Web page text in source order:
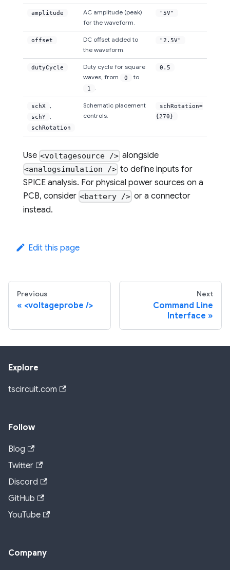
amplitude
AC amplitude (peak)
for the waveform.
"5V"
offset
DC offset added to
the waveform.
"2.5V"
dutyCycle
Duty cycle for square
waves, from
0 to
1 .
0.5
schX ,
schY ,
schRotation
Schematic placement
controls.
schRotation=
{270}
Use <voltagesource /> alongside
<analogsimulation /> to define inputs for
SPICE analysis. For physical power sources on a
PCB, consider <battery /> or a connector
instead.
Edit this page
Previous
<voltageprobe />
Next
Command Line
Interface
Explore
tscircuit.com
Follow
Blog
Twitter
Discord
GitHub
YouTube
Company